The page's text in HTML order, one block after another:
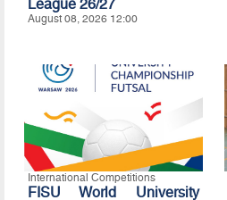
League 26/27
August 08, 2026 12:00
International Competitions
FISU World University